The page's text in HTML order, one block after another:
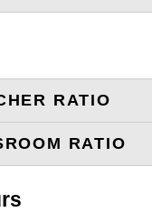
RATIO
RATIO